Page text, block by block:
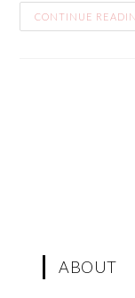
CONTINUE
ABOUT